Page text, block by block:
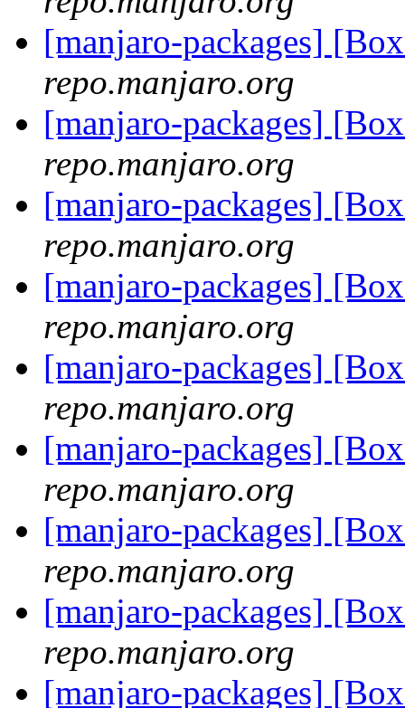
[manjaro-packages]
repo.manjaro.org
[manjaro-packages]
repo.manjaro.org
[manjaro-packages]
repo.manjaro.org
[manjaro-packages]
repo.manjaro.org
[manjaro-packages]
repo.manjaro.org
[manjaro-packages]
repo.manjaro.org
[manjaro-packages]
repo.manjaro.org
[manjaro-packages]
repo.manjaro.org
[manjaro-packages]